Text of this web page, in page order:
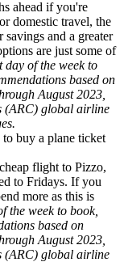
ahead if you're
domestic travel, the
and a greater
are just some of
day of the week to
based on
August 2023,
(ARC) global airline
buy a plane ticket
flight to Pizzo,
to Fridays. If you
more as this is
the week to book,
based on
August 2023,
(ARC) global airline